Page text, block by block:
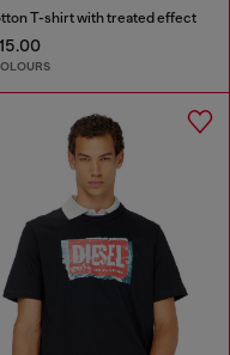
T-shirt with treated effect